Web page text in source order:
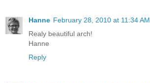
Hanne February 28, 2010 at 11:34 AM
Realy beautiful arch!
Hanne
Reply